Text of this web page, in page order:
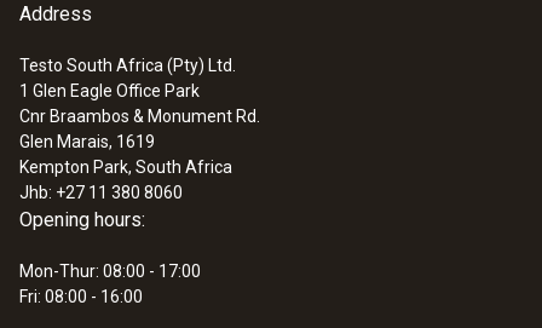
Address
Testo South Africa (Pty) Ltd.
1 Glen Eagle Office Park
Cnr Braambos & Monument Rd.
Glen Marais, 1619
Kempton Park, South Africa
Jhb: +27 11 380 8060
Opening hours:
Mon-Thur: 08:00 - 17:00
Fri: 08:00 - 16:00